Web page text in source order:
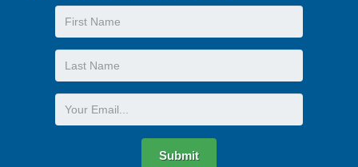
First
Name
Last
Name
Email
Submit